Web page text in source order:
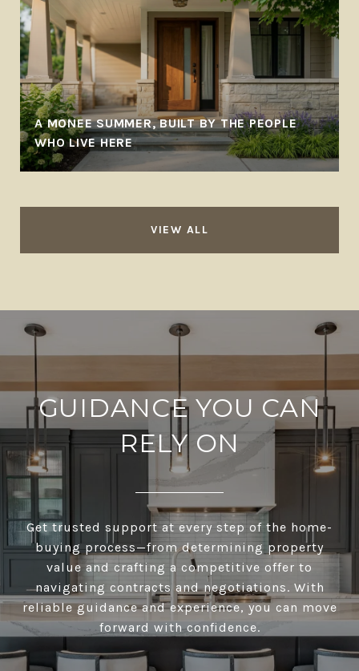
A MONEE SUMMER, BUILT BY THE PEOPLE
WHO LIVE HERE
VIEW ALL
GUIDANCE YOU CAN
RELY ON
Get trusted support at every step of the home-
buying process—from determining property
value and crafting a competitive offer to
navigating contracts and negotiations. With
reliable guidance and experience, you can move
forward with confidence.